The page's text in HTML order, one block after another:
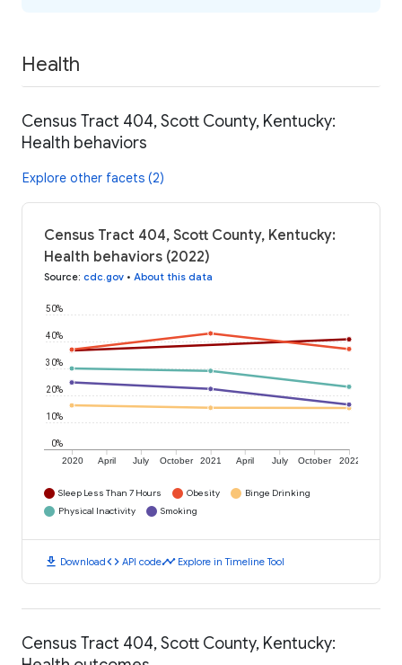
Health
Census Tract 404, Scott County, Kentucky:
Health behaviors
Explore other facets (2)
Census Tract 404, Scott County, Kentucky:
Health behaviors (2022)
Source: cdc.gov • About this data
2020 April July October 2021 April July October 2022
0%
10%
20%
30%
40%
50%
Sleep Less Than 7 Hours Obesity
Binge Drinking
Physical Inactivity
Smoking
download Downloadcode API codetimeline Explore in Timeline Tool
Census Tract 404, Scott County, Kentucky: